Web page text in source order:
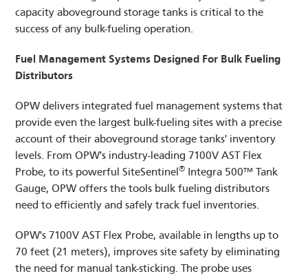
SUPPLIER PORTAL
COMPANY EMAIL
capacity aboveground storage tanks is critical to the
success of any bulk-fueling operation.
Fuel Management Systems Designed For Bulk Fueling
Distributors
OPW delivers integrated fuel management systems that
provide even the largest bulk-fueling sites with a precise
account of their aboveground storage tanks' inventory
levels. From OPW's industry-leading 7100V AST Flex
Probe, to its powerful SiteSentinel® Integra 500™ Tank
Gauge, OPW offers the tools bulk fueling distributors
need to efficiently and safely track fuel inventories.
OPW's 7100V AST Flex Probe, available in lengths up to
70 feet (21 meters), improves site safety by eliminating
the need for manual tank-sticking. The probe uses